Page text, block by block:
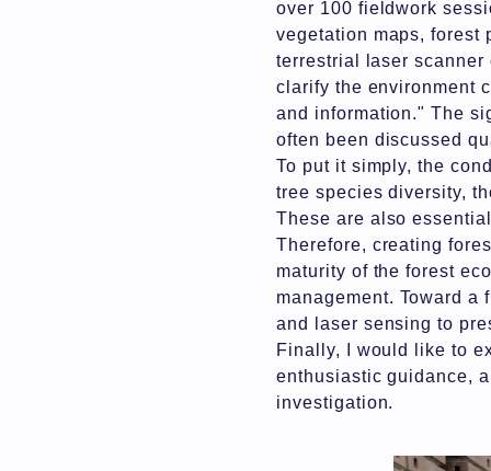
over 100 fieldwork
vegetation maps, forest
terrestrial laser scanner
clarify the environment
and information." The
often been discussed
To put it simply, the
tree species diversity,
These are also
Therefore, creating
maturity of the forest
management. Toward
and laser sensing to
Finally, I would like to
enthusiastic guidance,
investigation.